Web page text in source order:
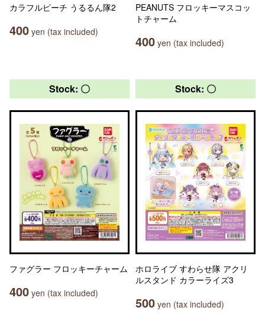
カラフルピーチ うるるん隊2
400 yen (tax included)
PEANUTS フロッキーマスコッ
トチャーム
400 yen (tax included)
Stock: 〇
ファグラー フロッキーチャーム
400 yen (tax included)
Stock: 〇
ホロライブ すわらせ隊 アクリ
ルスタンド カラーライズ3
500 yen (tax included)